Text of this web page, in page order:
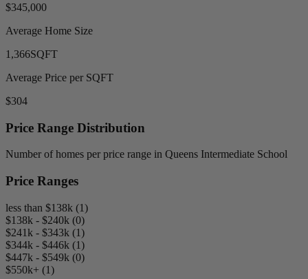
$345,000
Average Home Size
1,366SQFT
Average Price per SQFT
$304
Price Range Distribution
Number of homes per price range in Queens Intermediate School
Price Ranges
less than $138k (1)
$138k - $240k (0)
$241k - $343k (1)
$344k - $446k (1)
$447k - $549k (0)
$550k+ (1)